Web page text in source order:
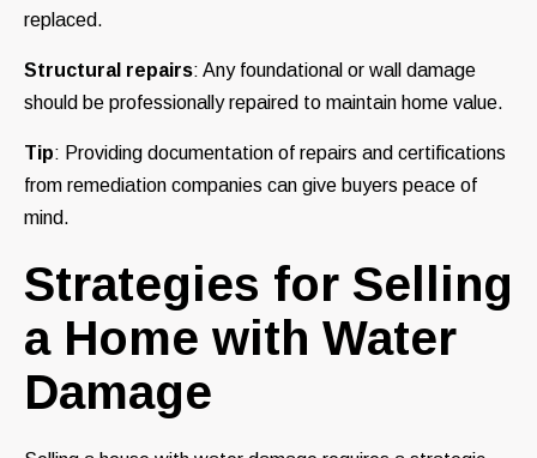
replaced.
Structural repairs: Any foundational or wall damage
should be professionally repaired to maintain home value.
Tip: Providing documentation of repairs and certifications
from remediation companies can give buyers peace of
mind.
Strategies for Selling
a Home with Water
Damage